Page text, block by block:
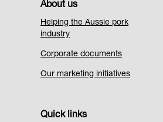
About us
Helping the Aussie pork
industry
Corporate documents
Our marketing initiatives
Quick links